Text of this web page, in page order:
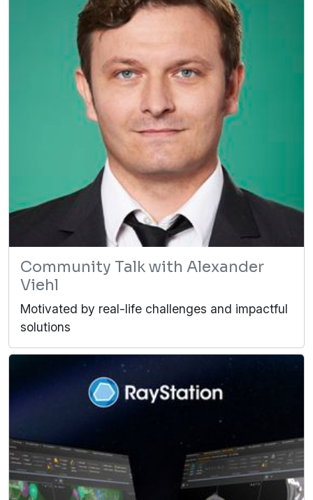
Community Talk with Alexander
Viehl
Motivated by real-life challenges and impactful
solutions